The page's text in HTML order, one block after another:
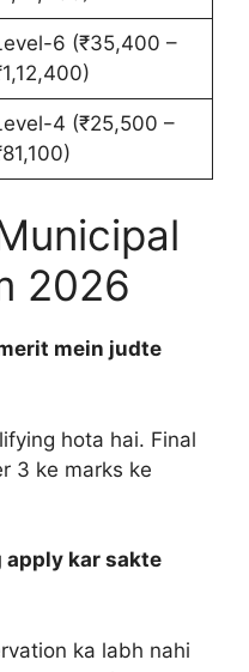
6 (₹35,400 –
4 (₹25,500 –
2026
mein judte
hota hai. Final
3 ke marks ke
apply kar sakte
ka labh nahi